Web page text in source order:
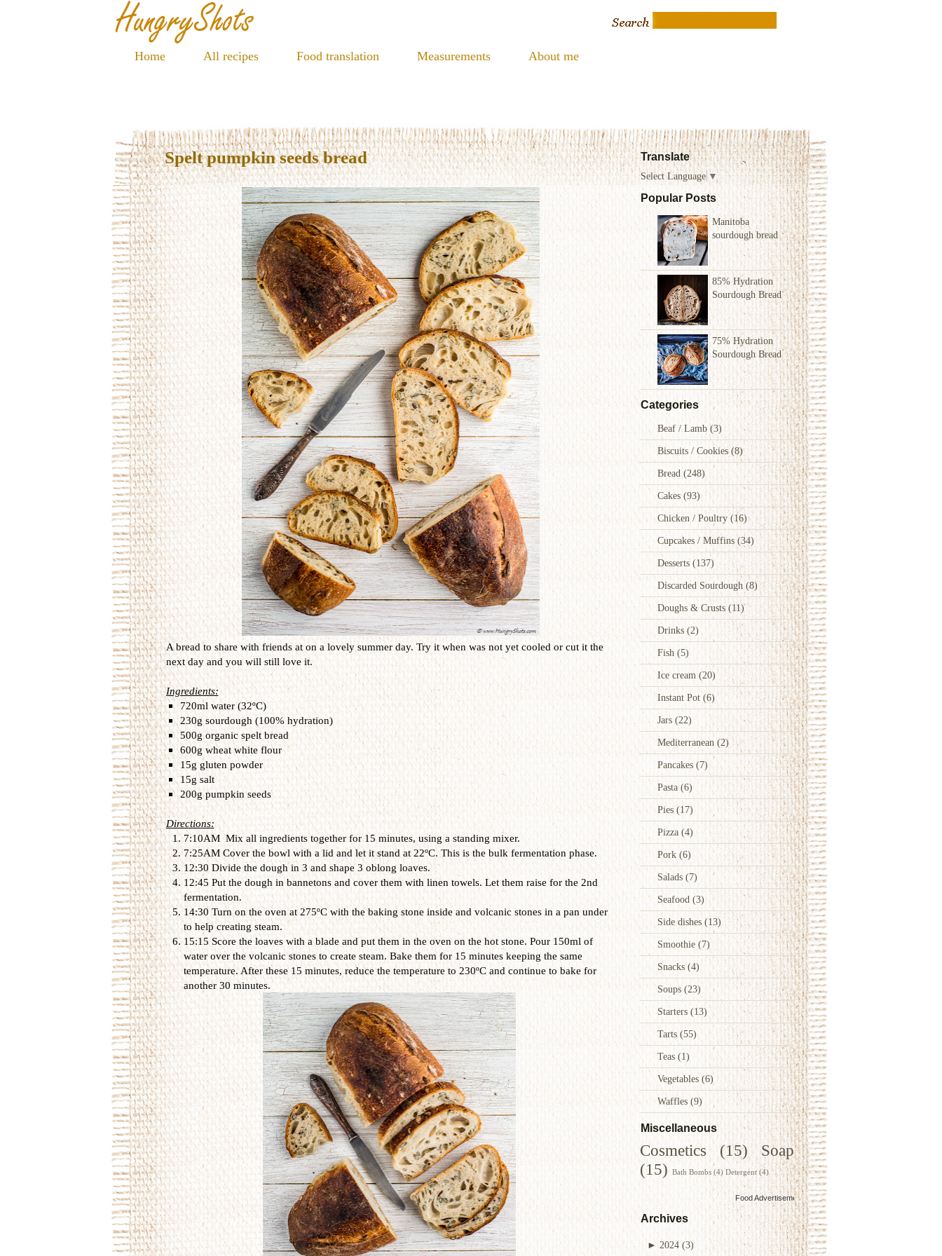
Home All recipes Food translation Measurements About me
Translate
Select Language ▼
Popular Posts
Manitoba
sourdough bread
85% Hydration
Sourdough Bread
75% Hydration
Sourdough Bread
Categories
Beaf / Lamb(3)
Biscuits / Cookies(8)
Bread (248)
Cakes (93)
Chicken / Poultry(16)
Cupcakes / Muffins(34)
Desserts (137)
Discarded Sourdough(8)
Doughs & Crusts (11)
Drinks (2)
Fish (5)
Ice cream (20)
Instant Pot (6)
Jars (22)
Mediterranean (2)
Pancakes(7)
Pasta(6)
Pies(17)
Pizza (4)
Pork (6)
Salads (7)
Seafood(3)
Side dishes(13)
Smoothie (7)
Snacks (4)
Soups (23)
Starters (13)
Tarts (55)
Teas (1)
Vegetables(6)
Waffles (9)
Miscellaneous
Cosmetics (15)
Soap
(15) Bath Bombs (4) Detergent (4)
Food Advertisementsby
Archives
► 2024 (3)
Spelt pumpkin seeds bread
A bread to share with friends at on a lovely summer day. Try it when was not yet cooled or cut it the
next day and you will still love it.
Ingredients:
720ml water (32ºC)
230g sourdough (100% hydration)
500g organic spelt bread
600g wheat white flour
15g gluten powder
15g salt
200g pumpkin seeds
Directions:
7:10AM Mix all ingredients together for 15 minutes, using a standing mixer.
7:25AM Cover the bowl with a lid and let it stand at 22ºC. This is the bulk fermentation phase.
12:30 Divide the dough in 3 and shape 3 oblong loaves.
12:45 Put the dough in bannetons and cover them with linen towels. Let them raise for the 2nd
fermentation.
14:30 Turn on the oven at 275ºC with the baking stone inside and volcanic stones in a pan under
to help creating steam.
15:15 Score the loaves with a blade and put them in the oven on the hot stone. Pour 150ml of
water over the volcanic stones to create steam. Bake them for 15 minutes keeping the same
temperature. After these 15 minutes, reduce the temperature to 230ºC and continue to bake for
another 30 minutes.